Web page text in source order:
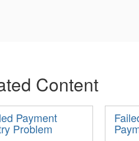
Content
Payment
Problem